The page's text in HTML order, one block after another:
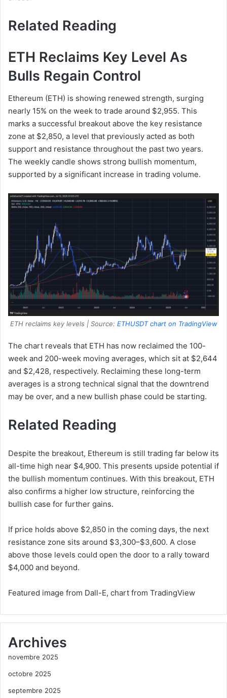
Related Reading
ETH Reclaims Key Level As
Bulls Regain Control
Ethereum (ETH) is showing renewed strength, surging
nearly 15% on the week to trade around $2,955. This
marks a successful breakout above the key resistance
zone at $2,850, a level that previously acted as both
support and resistance throughout the past two years.
The weekly candle shows strong bullish momentum,
supported by a significant increase in trading volume.
ETH reclaims key levels | Source: ETHUSDT chart on TradingView
The chart reveals that ETH has now reclaimed the 100-
week and 200-week moving averages, which sit at $2,644
and $2,428, respectively. Reclaiming these long-term
averages is a strong technical signal that the downtrend
may be over, and a new bullish phase could be starting.
Related Reading
Despite the breakout, Ethereum is still trading far below its
all-time high near $4,900. This presents upside potential if
the bullish momentum continues. With this breakout, ETH
also confirms a higher low structure, reinforcing the
bullish case for further gains.
If price holds above $2,850 in the coming days, the next
resistance zone sits around $3,300–$3,600. A close
above those levels could open the door to a rally toward
$4,000 and beyond.
Featured image from Dall-E, chart from TradingView
Archives
novembre 2025
octobre 2025
septembre 2025